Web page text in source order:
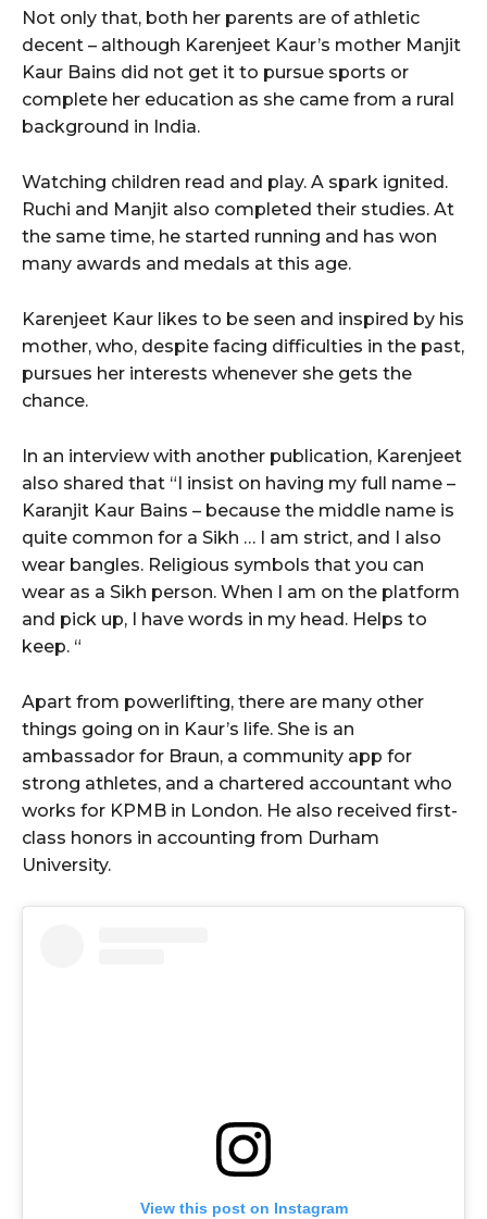
Not only that, both her parents are of athletic
decent – although Karenjeet Kaur’s mother Manjit
Kaur Bains did not get it to pursue sports or
complete her education as she came from a rural
background in India.
Watching children read and play. A spark ignited.
Ruchi and Manjit also completed their studies. At
the same time, he started running and has won
many awards and medals at this age.
Karenjeet Kaur likes to be seen and inspired by his
mother, who, despite facing difficulties in the past,
pursues her interests whenever she gets the
chance.
In an interview with another publication, Karenjeet
also shared that “I insist on having my full name –
Karanjit Kaur Bains – because the middle name is
quite common for a Sikh … I am strict, and I also
wear bangles. Religious symbols that you can
wear as a Sikh person. When I am on the platform
and pick up, I have words in my head. Helps to
keep. “
Apart from powerlifting, there are many other
things going on in Kaur’s life. She is an
ambassador for Braun, a community app for
strong athletes, and a chartered accountant who
works for KPMB in London. He also received first-
class honors in accounting from Durham
University.
View this post on Instagram